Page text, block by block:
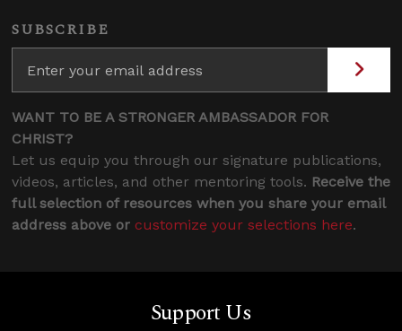
SUBSCRIBE
WANT TO BE A STRONGER AMBASSADOR FOR
CHRIST?
Let us equip you through our signature publications,
videos, articles, and other mentoring tools. Receive the
full selection of resources when you share your email
address above or customize your selections here.
Support Us